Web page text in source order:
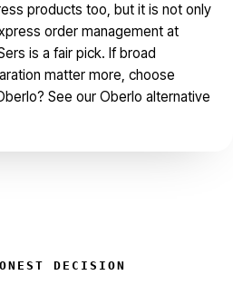
products too, but it is not only
order management at
is a fair pick. If broad
matter more, choose
See our Oberlo alternative
DECISION